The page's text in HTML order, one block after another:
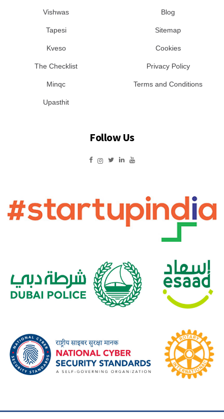
Vishwas
Tapesi
Kveso
The Checklist
Minqc
Upasthit
Blog
Sitemap
Cookies
Privacy Policy
Terms and Conditions
Follow Us